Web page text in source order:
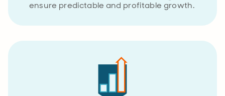
ensure predictable and profitable growth.